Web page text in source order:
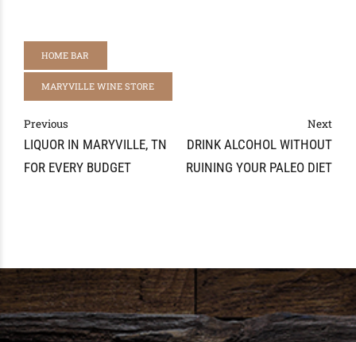
HOME BAR
MARYVILLE WINE STORE
Previous
LIQUOR IN MARYVILLE, TN
FOR EVERY BUDGET
Next
DRINK ALCOHOL WITHOUT
RUINING YOUR PALEO DIET